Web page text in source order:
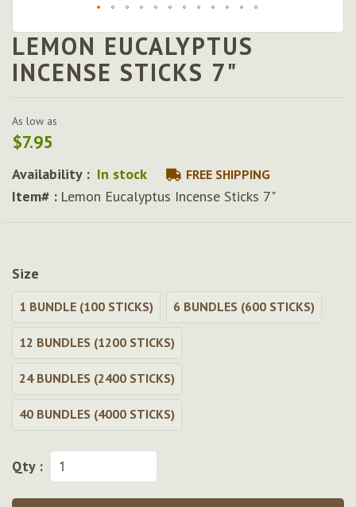
Skip
to
the
the
images
LEMON EUCALYPTUS
INCENSE STICKS 7"
As low as
$7.95
Availability : In stock FREE SHIPPING
Item# : Lemon Eucalyptus Incense Sticks 7"
Size
1 BUNDLE (100 STICKS) 6 BUNDLES (600 STICKS)
12 BUNDLES (1200 STICKS)
24 BUNDLES (2400 STICKS)
40 BUNDLES (4000 STICKS)
Qty :